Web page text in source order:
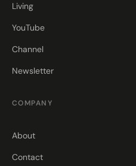
Living
YouTube
Channel
Newsletter
COMPANY
About
Contact